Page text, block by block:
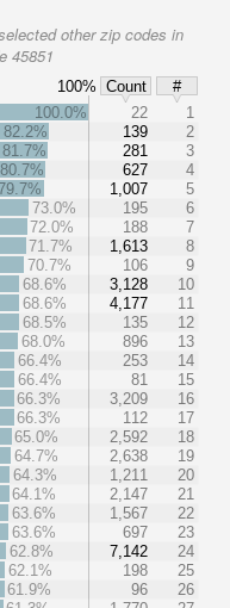
other zip codes in
45851
100% Count
#
100.0% 22
1
82.2%
139
2
81.7%
281
3
80.7%
627
4
1,007
5
73.0%
195
6
72.0%
188
7
71.7%
1,613
8
70.7%
106
9
68.6%
3,128
10
68.6%
4,177
11
68.5%
135
12
68.0%
896
13
66.4%
253
14
66.4%
81
15
66.3%
3,209
16
66.3%
112
17
65.0%
2,592
18
64.7%
2,638
19
64.3%
1,211
20
64.1%
2,147
21
63.6%
1,567
22
63.6%
697
23
62.8%
7,142
24
62.1%
198
25
61.9%
96
26